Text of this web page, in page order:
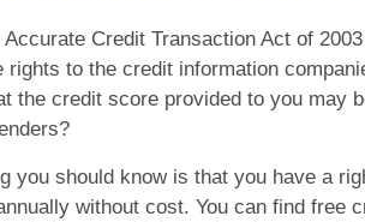
Accurate Credit Transaction Act of
rights to the credit information
the credit score provided to you may
you should know is that you have a
without cost. You can find free